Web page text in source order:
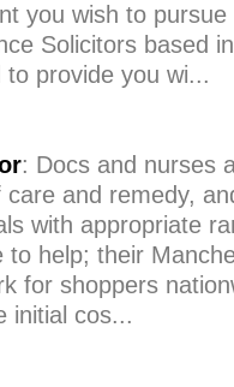
you wish to
Solicitors based
provide you wi...
: Docs and nurses
and remedy,
with appropriate
to help; their
for shoppers
initial cos...